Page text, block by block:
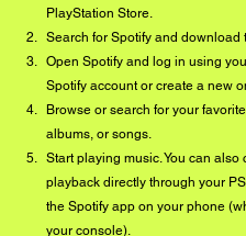
PlayStation Store.
Search for Spotify and download
Open Spotify and log in using
Spotify account or create a new
Browse or search for your
albums, or songs.
Start playing music. You can also
playback directly through your
the Spotify app on your phone
your console).